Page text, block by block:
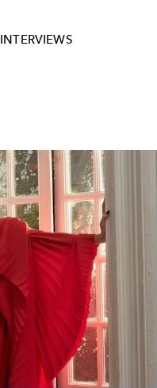
INTERVIEWS